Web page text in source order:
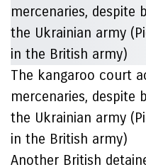
The kangaroo court
mercenaries, despite
the Ukrainian army
in the British army)
Another British